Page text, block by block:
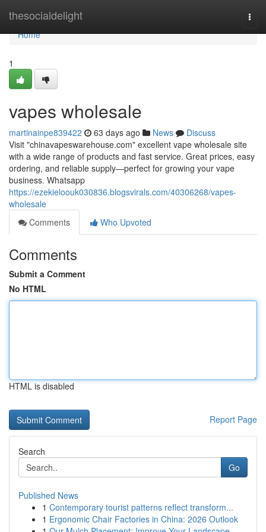
thesocialdelight
Home
Home
1
vapes wholesale
martinainpe839422 63 days ago News
Discuss
Visit "chinavapeswarehouse.com" excellent vape wholesale site
with a wide range of products and fast service. Great prices, easy
ordering, and reliable supply—perfect for growing your vape
business. Whatsapp
https://ezekieloouk030836.blogsvirals.com/40306268/vapes-
wholesale
Comments
Who Upvoted
Comments
Submit a Comment
No HTML
HTML is disabled
Report Page
Search
Go
Published News
1 Contemporary tourist patterns reflect transform...
1 Ergonomic Chair Factories in China: 2026 Outlook